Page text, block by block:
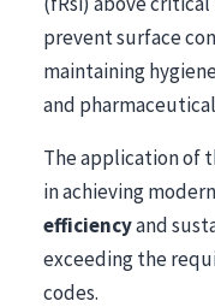
prevent surface
maintaining
and
The application of
in achieving
efficiencyand
exceeding the
codes.